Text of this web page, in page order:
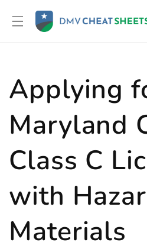
Skip to
content
Applying
Maryland
Class C
with
Materials